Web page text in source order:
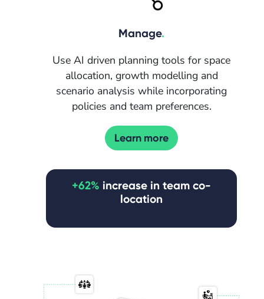
Manage.
Use AI driven planning tools for space
allocation, growth modelling and
scenario analysis while incorporating
policies and team preferences.
Learn more
+62% increase in team co-
location